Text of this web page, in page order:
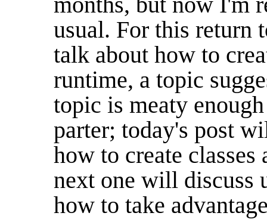
usual. For this
talk about how to
runtime, a topic
topic is meaty
parter; today's post
how to create
next one will discuss
how to take